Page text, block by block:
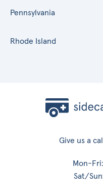
Pennsylvania
Rhode Island
Give us a
Mon-
Sat/